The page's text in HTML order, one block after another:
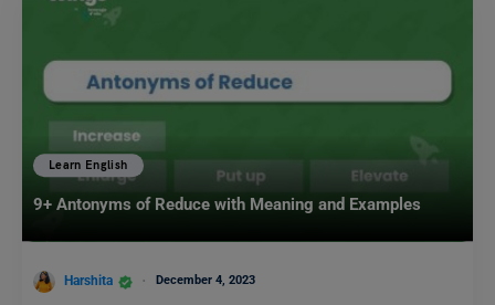
Learn English
9+ Antonyms of Reduce with Meaning and Examples
Harshita December 4, 2023